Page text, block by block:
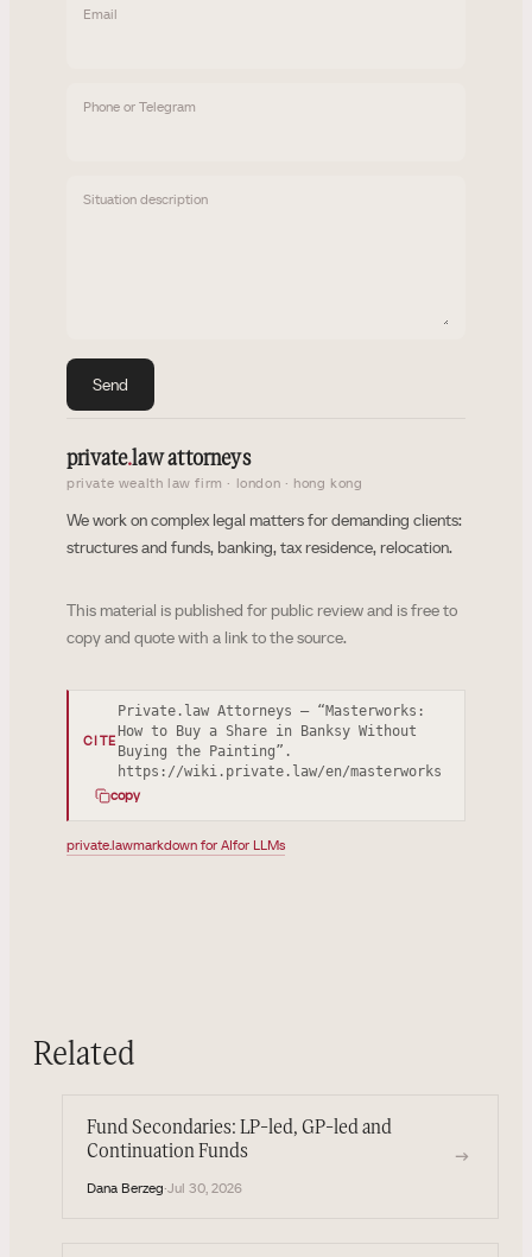
Email
Phone or Telegram
Situation description
Send
private.law attorneys
private wealth law firm · london · hong kong
We work on complex legal matters for demanding clients:
structures and funds, banking, tax residence, relocation.
This material is published for public review and is free to
copy and quote with a link to the source.
CITE
Private.law Attorneys — “Masterworks:
How to Buy a Share in Banksy Without
Buying the Painting”.
https://wiki.private.law/en/masterworks
copy
private.lawmarkdown for AIfor LLMs
Related
Fund Secondaries: LP-led, GP-led and
Continuation Funds
Dana Berzeg·Jul 30, 2026
→